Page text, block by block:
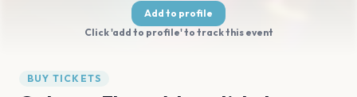
Add to profile
Click 'add to profile' to track this event
BUY TICKETS